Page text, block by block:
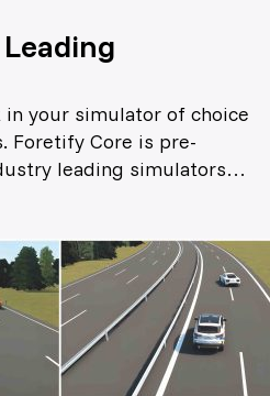
your simulator of choice
Foretify Core is pre-
leading simulators…